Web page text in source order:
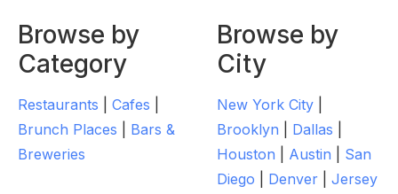
Browse by
Category
Restaurants Cafes
Brunch Places
Bars &
Breweries
Browse by
City
New York City
Brooklyn
Dallas
Houston
Austin
San
Diego
Denver
Jersey